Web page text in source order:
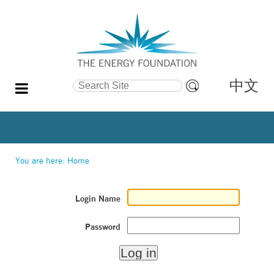
Search Site
Search…
中文
You are here: Home
Login Name
Password